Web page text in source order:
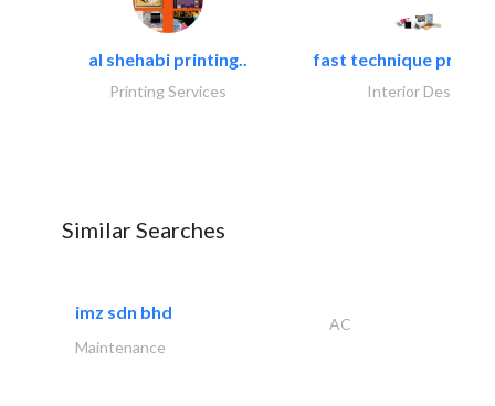
al shehabi printing..
Printing Services
fast technique pre-
Interior Design
Similar Searches
imz sdn bhd
AC
Maintenance